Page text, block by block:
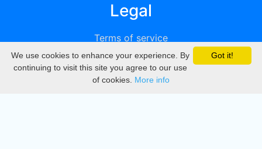
Legal
Terms of service
Privacy
DMCA
Got it!
We use cookies to enhance your experience. By
continuing to visit this site you agree to our use
of cookies. More info